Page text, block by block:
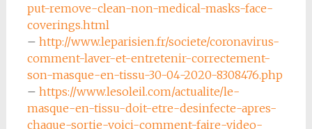
put-remove-clean-non-medical-masks-face-
coverings.html
– http://www.leparisien.fr/societe/coronavirus-
comment-laver-et-entretenir-correctement-
son-masque-en-tissu-30-04-2020-8308476.php
– https://www.lesoleil.com/actualite/le-
masque-en-tissu-doit-etre-desinfecte-apres-
chaque-sortie-voici-comment-faire-video-